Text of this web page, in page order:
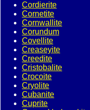
Cordierite
Cornetite
Cornwallite
Corundum
Covellite
Creaseyite
Creedite
Cristobalite
Crocoite
Cryolite
Cubanite
Cuprite